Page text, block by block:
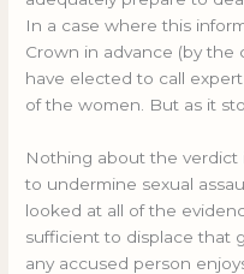
In a case where this
Crown in advance (by the
have elected to call
of the women. But as it
Nothing about the verdict
to undermine sexual
looked at all of the
sufficient to displace that
any accused person